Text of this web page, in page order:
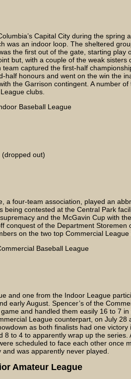
Capital City during the spring
was an indoor loop. The sheltered
the first out of the gate, starting play
but, with a couple of the weak sisters
captured the first-half
half honours and went on the win the
the Garrison contingent. A number
clubs.
Baseball League
out)
a four-team association, played an
contested at the Central Park
and the McGavin Cup with
conquest of the Department Storemen
on the two top Commercial League
Baseball League
and one from the Indoor League
early August. Spencer’s of the
and handled them easily 16 to 7
League counterpart, on July 28
as both finalists had one
8 to 4 to apparently wrap up the
scheduled to face each other once
was apparently never played.
Amateur League